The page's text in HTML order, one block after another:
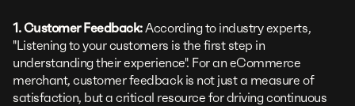
1. Customer Feedback:According to industry experts,
"Listening to your customers is the first step in
understanding their experience". For an eCommerce
merchant, customer feedback is not just a measure of
satisfaction, but a critical resource for driving continuous